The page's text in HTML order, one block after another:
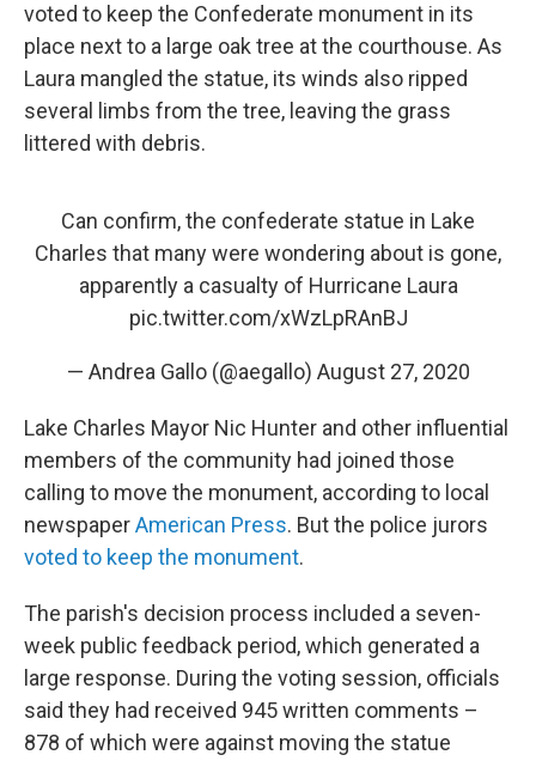
voted to keep the Confederate monument in its
place next to a large oak tree at the courthouse. As
Laura mangled the statue, its winds also ripped
several limbs from the tree, leaving the grass
littered with debris.
Can confirm, the confederate statue in Lake
Charles that many were wondering about is gone,
apparently a casualty of Hurricane Laura
pic.twitter.com/xWzLpRAnBJ
— Andrea Gallo (@aegallo) August 27, 2020
Lake Charles Mayor Nic Hunter and other influential
members of the community had joined those
calling to move the monument, according to local
newspaperAmerican Press. But the police jurors
voted to keep the monument.
The parish's decision process included a seven-
week public feedback period, which generated a
large response. During the voting session, officials
said they had received 945 written comments –
878 of which were against moving the statue